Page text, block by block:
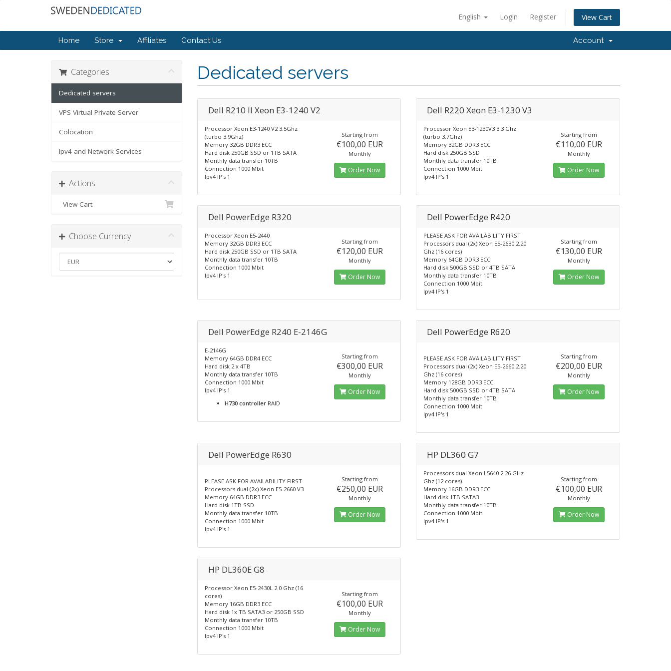
English Login Register View Cart
Home Store Affiliates Contact Us Account
Dedicated servers
Categories
Dedicated servers
VPS Virtual Private Server
Colocation
Ipv4 and Network Services
Actions
View Cart
Choose Currency
Dell R210 II Xeon E3-1240 V2
Processor Xeon E3-1240 V2 3.5Ghz
(turbo 3.9Ghz)
Memory 32GB DDR3 ECC
Hard disk 250GB SSD or 1TB SATA
Monthly data transfer 10TB
Connection 1000 Mbit
Ipv4 IP's 1
Starting from
€100,00 EUR
Monthly
Order Now
Dell R220 Xeon E3-1230 V3
Processor Xeon E3-1230V3 3.3 Ghz
(turbo 3.7Ghz)
Memory 32GB DDR3 ECC
Hard disk 250GB SSD
Monthly data transfer 10TB
Connection 1000 Mbit
Ipv4 IP's 1
Starting from
€110,00 EUR
Monthly
Order Now
Dell PowerEdge R320
Processor Xeon E5-2440
Memory 32GB DDR3 ECC
Hard disk 250GB SSD or 1TB SATA
Monthly data transfer 10TB
Connection 1000 Mbit
Ipv4 IP's 1
Starting from
€120,00 EUR
Monthly
Order Now
Dell PowerEdge R420
PLEASE ASK FOR AVAILABILITY FIRST
Processors dual (2x) Xeon E5-2630 2.20
Ghz (16 cores)
Memory 64GB DDR3 ECC
Hard disk 500GB SSD or 4TB SATA
Monthly data transfer 10TB
Connection 1000 Mbit
Ipv4 IP's 1
Starting from
€130,00 EUR
Monthly
Order Now
Dell PowerEdge R240 E-2146G
E-2146G
Memory 64GB DDR4 ECC
Hard disk 2 x 4TB
Monthly data transfer 10TB
Connection 1000 Mbit
Ipv4 IP's 1
H730 controllerRAID
Starting from
€300,00 EUR
Monthly
Order Now
Dell PowerEdge R620
PLEASE ASK FOR AVAILABILITY FIRST
Processors dual (2x) Xeon E5-2660 2.20
Ghz (16 cores)
Memory 128GB DDR3 ECC
Hard disk 500GB SSD or 4TB SATA
Monthly data transfer 10TB
Connection 1000 Mbit
Ipv4 IP's 1
Starting from
€200,00 EUR
Monthly
Order Now
Dell PowerEdge R630
PLEASE ASK FOR AVAILABILITY FIRST
Processors dual (2x) Xeon E5-2660 V3
Memory 64GB DDR3 ECC
Hard disk 1TB SSD
Monthly data transfer 10TB
Connection 1000 Mbit
Ipv4 IP's 1
Starting from
€250,00 EUR
Monthly
Order Now
HP DL360 G7
Processors dual Xeon L5640 2.26 GHz
Ghz (12 cores)
Memory 16GB DDR3 ECC
Hard disk 1TB SATA3
Monthly data transfer 10TB
Connection 1000 Mbit
Ipv4 IP's 1
Starting from
€100,00 EUR
Monthly
Order Now
HP DL360E G8
Processor Xeon E5-2430L 2.0 Ghz (16
cores)
Memory 16GB DDR3 ECC
Hard disk 1x TB SATA3 or 250GB SSD
Monthly data transfer 10TB
Connection 1000 Mbit
Ipv4 IP's 1
Starting from
€100,00 EUR
Monthly
Order Now